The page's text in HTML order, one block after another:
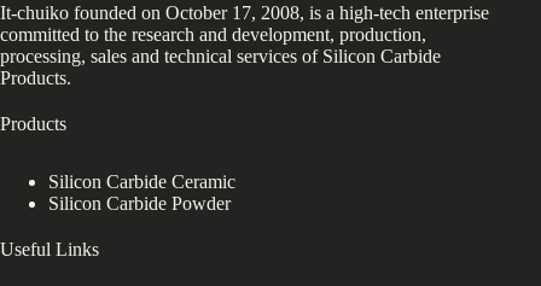
It-chuiko founded on October 17, 2008, is a high-tech enterprise
committed to the research and development, production,
processing, sales and technical services of Silicon Carbide
Products.
Products
Silicon Carbide Ceramic
Silicon Carbide Powder
Useful Links